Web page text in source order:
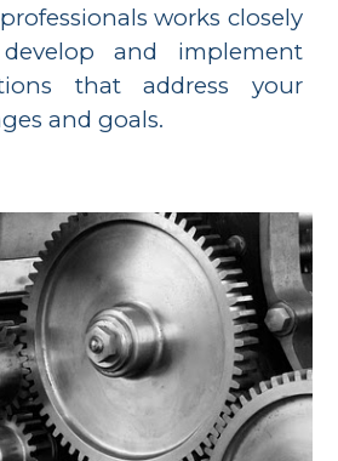
works closely
and implement
that address your
and goals.